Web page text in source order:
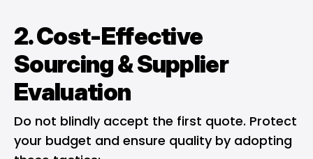
2. Cost-Effective
Sourcing & Supplier
Evaluation
Do not blindly accept the first quote. Protect
your budget and ensure quality by adopting